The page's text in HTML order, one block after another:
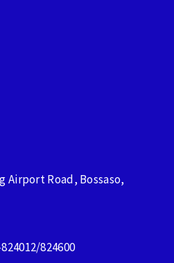
Airport Road, Bossaso,
824600